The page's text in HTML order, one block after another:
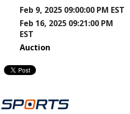
Feb 9, 2025 09:00:00 PM EST
Feb 16, 2025 09:21:00 PM
EST
Auction